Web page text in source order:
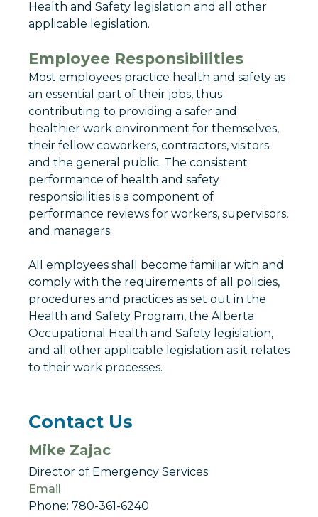
Health and Safety legislation and all other
applicable legislation.
Employee Responsibilities
Most employees practice health and safety as
an essential part of their jobs, thus
contributing to providing a safer and
healthier work environment for themselves,
their fellow coworkers, contractors, visitors
and the general public. The consistent
performance of health and safety
responsibilities is a component of
performance reviews for workers, supervisors,
and managers.
All employees shall become familiar with and
comply with the requirements of all policies,
procedures and practices as set out in the
Health and Safety Program, the Alberta
Occupational Health and Safety legislation,
and all other applicable legislation as it relates
to their work processes.
Contact Us
Mike Zajac
Director of Emergency Services
Email
Phone: 780-361-6240